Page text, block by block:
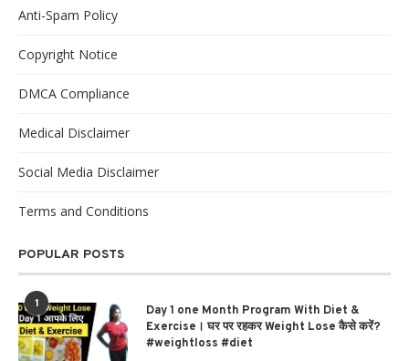
Anti-Spam Policy
Copyright Notice
DMCA Compliance
Medical Disclaimer
Social Media Disclaimer
Terms and Conditions
POPULAR POSTS
1
Day 1 one Month Program With Diet &
Exercise। घर पर रहकर Weight Lose कैसे करें?
#weightloss #diet